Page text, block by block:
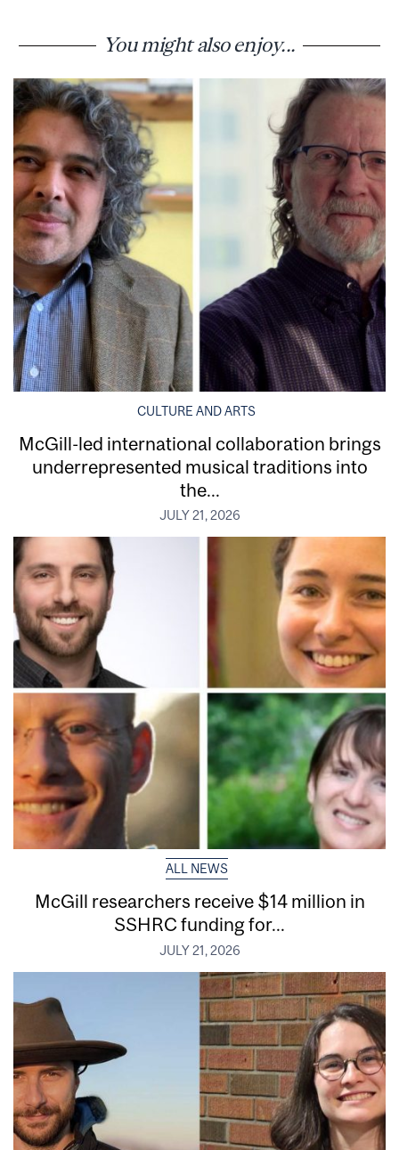
You might also enjoy...
CULTURE AND ARTS
McGill-led international collaboration brings
underrepresented musical traditions into
the...
JULY 21, 2026
ALL NEWS
McGill researchers receive $14 million in
SSHRC funding for...
JULY 21, 2026